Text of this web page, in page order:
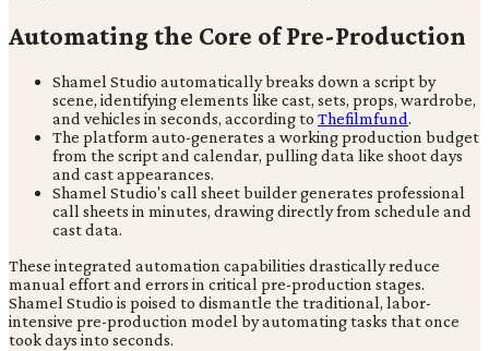
Automating the Core of Pre-Production
Shamel Studio automatically breaks down a script by
scene, identifying elements like cast, sets, props, wardrobe,
and vehicles in seconds, according to Thefilmfund.
The platform auto-generates a working production budget
from the script and calendar, pulling data like shoot days
and cast appearances.
Shamel Studio's call sheet builder generates professional
call sheets in minutes, drawing directly from schedule and
cast data.
These integrated automation capabilities drastically reduce
manual effort and errors in critical pre-production stages.
Shamel Studio is poised to dismantle the traditional, labor-
intensive pre-production model by automating tasks that once
took days into seconds.